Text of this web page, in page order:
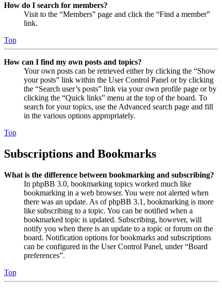
How do I search for members?
Visit to the “Members” page and click the “Find a member”
link.
Top
How can I find my own posts and topics?
Your own posts can be retrieved either by clicking the “Show
your posts” link within the User Control Panel or by clicking
the “Search user’s posts” link via your own profile page or by
clicking the “Quick links” menu at the top of the board. To
search for your topics, use the Advanced search page and fill
in the various options appropriately.
Top
Subscriptions and Bookmarks
What is the difference between bookmarking and subscribing?
In phpBB 3.0, bookmarking topics worked much like
bookmarking in a web browser. You were not alerted when
there was an update. As of phpBB 3.1, bookmarking is more
like subscribing to a topic. You can be notified when a
bookmarked topic is updated. Subscribing, however, will
notify you when there is an update to a topic or forum on the
board. Notification options for bookmarks and subscriptions
can be configured in the User Control Panel, under “Board
preferences”.
Top